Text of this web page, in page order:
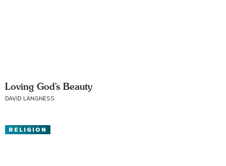
Loving God’s Beauty
DAVID LANGNESS
RELIGION